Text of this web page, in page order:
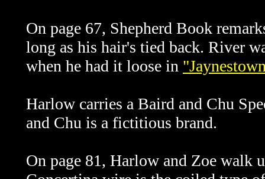
On page 67, Shepherd Book
long as his hair's tied back. River
when he had it loose in
Harlow carries a Baird and Chu
and Chu is a fictitious brand.
On page 81, Harlow and Zoe walk